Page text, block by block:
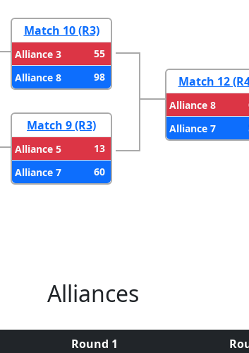
Match 10 (R3)
Alliance 3
55
Alliance 8
98
Match 9 (R3)
Alliance 5
13
Alliance 7
60
Match 12
Alliance 8
Alliance 7
Alliances
Round 1